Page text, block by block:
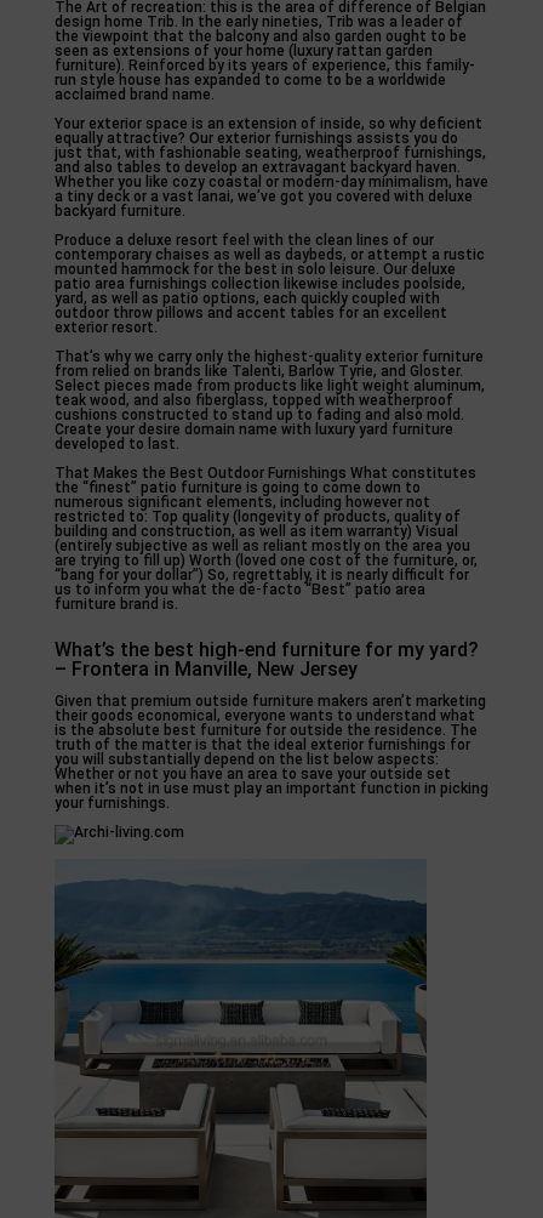
The Art of recreation: this is the area of difference of Belgian
design home Trib. In the early nineties, Trib was a leader of
the viewpoint that the balcony and also garden ought to be
seen as extensions of your home (luxury rattan garden
furniture). Reinforced by its years of experience, this family-
run style house has expanded to come to be a worldwide
acclaimed brand name.
Your exterior space is an extension of inside, so why deficient
equally attractive? Our exterior furnishings assists you do
just that, with fashionable seating, weatherproof furnishings,
and also tables to develop an extravagant backyard haven.
Whether you like cozy coastal or modern-day minimalism, have
a tiny deck or a vast lanai, we’ve got you covered with deluxe
backyard furniture.
Produce a deluxe resort feel with the clean lines of our
contemporary chaises as well as daybeds, or attempt a rustic
mounted hammock for the best in solo leisure. Our deluxe
patio area furnishings collection likewise includes poolside,
yard, as well as patio options, each quickly coupled with
outdoor throw pillows and accent tables for an excellent
exterior resort.
That’s why we carry only the highest-quality exterior furniture
from relied on brands like Talenti, Barlow Tyrie, and Gloster.
Select pieces made from products like light weight aluminum,
teak wood, and also fiberglass, topped with weatherproof
cushions constructed to stand up to fading and also mold.
Create your desire domain name with luxury yard furniture
developed to last.
That Makes the Best Outdoor Furnishings What constitutes
the “finest” patio furniture is going to come down to
numerous significant elements, including however not
restricted to: Top quality (longevity of products, quality of
building and construction, as well as item warranty) Visual
(entirely subjective as well as reliant mostly on the area you
are trying to fill up) Worth (loved one cost of the furniture, or,
“bang for your dollar”) So, regrettably, it is nearly difficult for
us to inform you what the de-facto “Best” patio area
furniture brand is.
What’s the best high-end furniture for my yard?
– Frontera in Manville, New Jersey
Given that premium outside furniture makers aren’t marketing
their goods economical, everyone wants to understand what
is the absolute best furniture for outside the residence. The
truth of the matter is that the ideal exterior furnishings for
you will substantially depend on the list below aspects:
Whether or not you have an area to save your outside set
when it’s not in use must play an important function in picking
your furnishings.